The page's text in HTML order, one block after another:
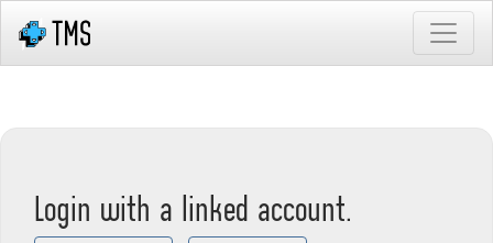
Login with a linked account.